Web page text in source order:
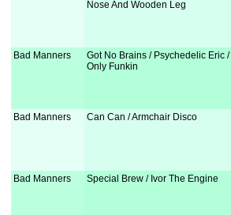
Nose And Wooden Leg
Bad Manners
Got No Brains / Psychedelic Eric /
Only Funkin
Bad Manners Can Can / Armchair Disco
Bad Manners Special Brew / Ivor The Engine